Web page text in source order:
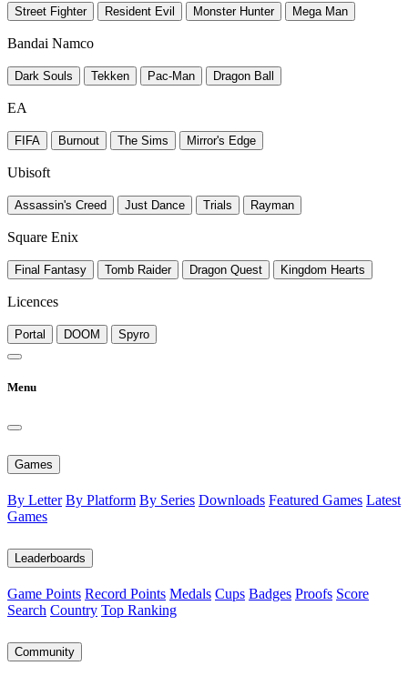
Street Fighter Resident Evil Monster Hunter Mega Man
Bandai Namco
Dark Souls Tekken Pac-Man Dragon Ball
EA
FIFA Burnout The Sims Mirror's Edge
Ubisoft
Assassin's Creed Just Dance Trials Rayman
Square Enix
Final Fantasy Tomb Raider Dragon Quest Kingdom Hearts
Licences
Portal DOOM Spyro
Menu
Games
By Letter By Platform By Series Downloads Featured Games Latest
Games
Leaderboards
Game Points Record Points Medals Cups Badges Proofs Score
Search Country Top Ranking
Community